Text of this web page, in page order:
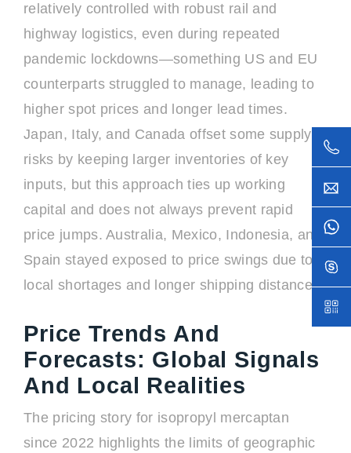
relatively controlled with robust rail and
highway logistics, even during repeated
pandemic lockdowns—something US and EU
counterparts struggled to manage, leading to
higher spot prices and longer lead times.
Japan, Italy, and Canada offset some supply
risks by keeping larger inventories of key
inputs, but this approach ties up working
capital and does not always prevent rapid
price jumps. Australia, Mexico, Indonesia, and
Spain stayed exposed to price swings due to
local shortages and longer shipping distances.
Price Trends And
Forecasts: Global Signals
And Local Realities
The pricing story for isopropyl mercaptan
since 2022 highlights the limits of geographic